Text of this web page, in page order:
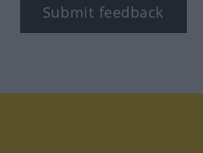
Submit feedback